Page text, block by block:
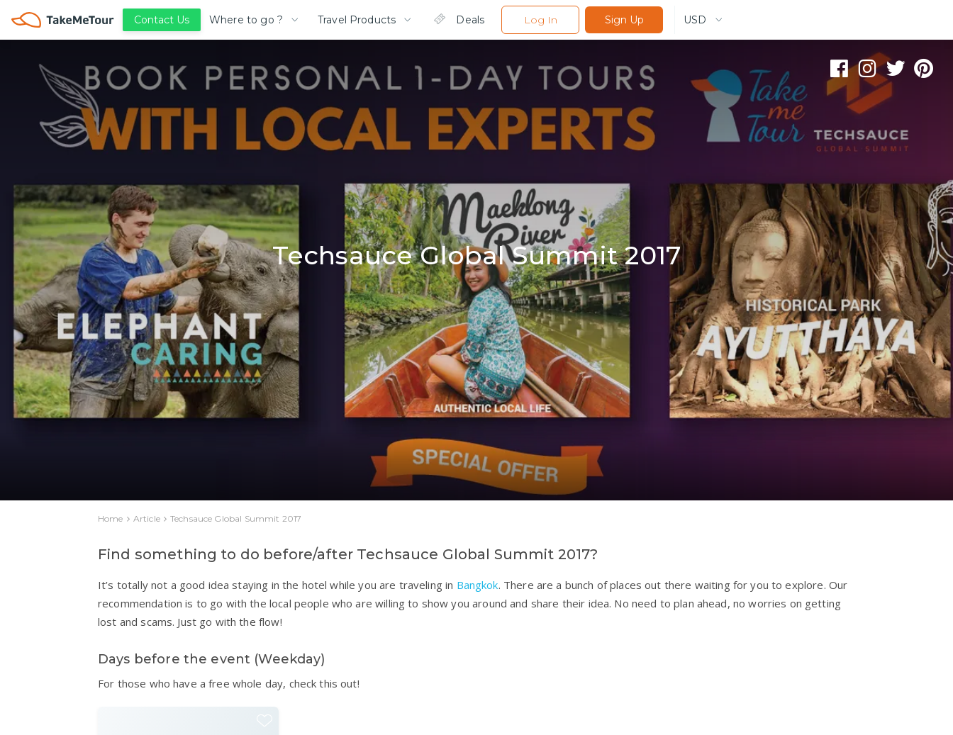
Contact Us Where to go ? Travel Products Deals Log In Sign Up USD
Techsauce Global Summit 2017
Home Article Techsauce Global Summit 2017
Find something to do before/after Techsauce Global Summit 2017?
It’s totally not a good idea staying in the hotel while you are traveling in Bangkok. There are a bunch of places out there waiting for you to explore. Our
recommendation is to go with the local people who are willing to show you around and share their idea. No need to plan ahead, no worries on getting
lost and scams. Just go with the flow!
Days before the event (Weekday)
For those who have a free whole day, check this out!